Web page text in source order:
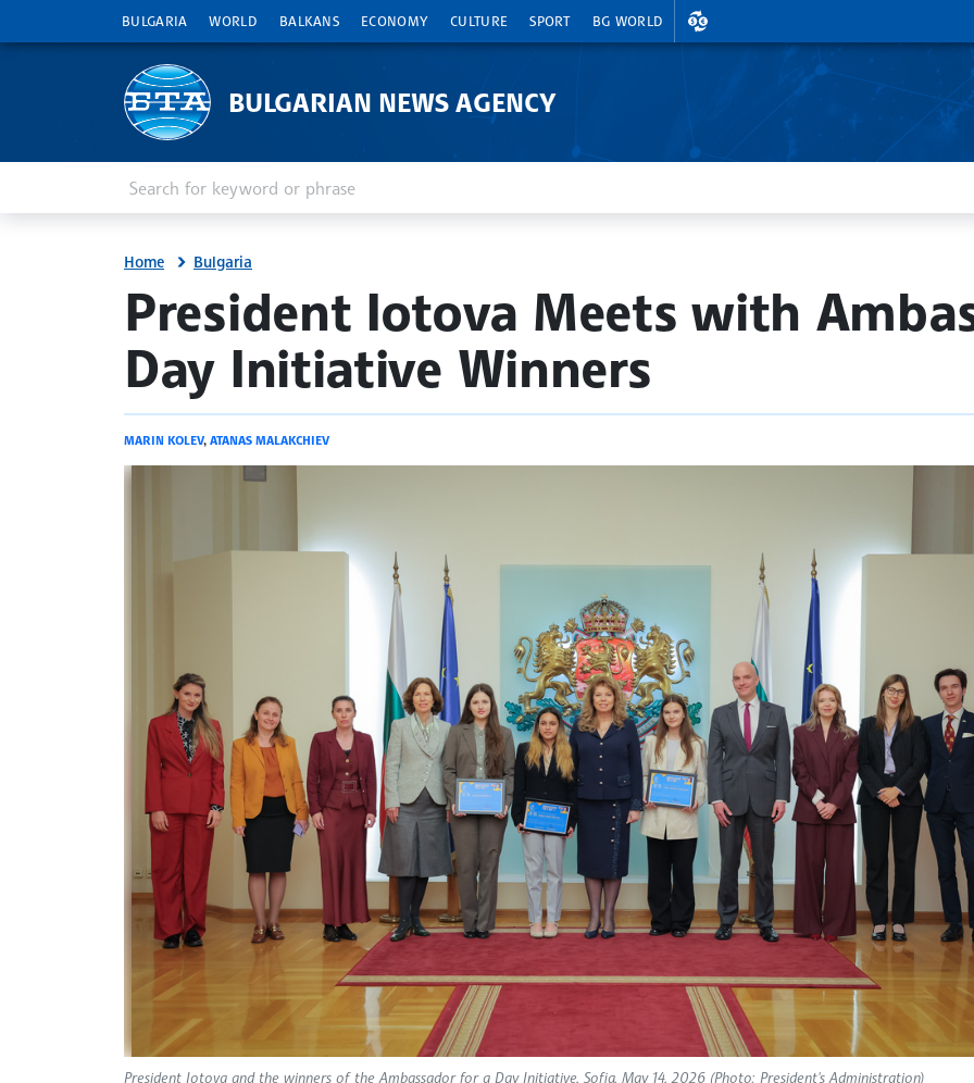
BULGARIA WORLD BALKANS ECONOMY CULTURE SPORT BG WORLD
EXCHANGE RATES
BULGARIAN NEWS AGENCY
Home Bulgaria
site.bta
President Iotova Meets with
Day Initiative Winners
MARIN KOLEV, ATANAS MALAKCHIEV
President Iotova and the winners of the Ambassador for a Day Initiative, Sofia, May 14, 2026 (Photo: President's Administration)